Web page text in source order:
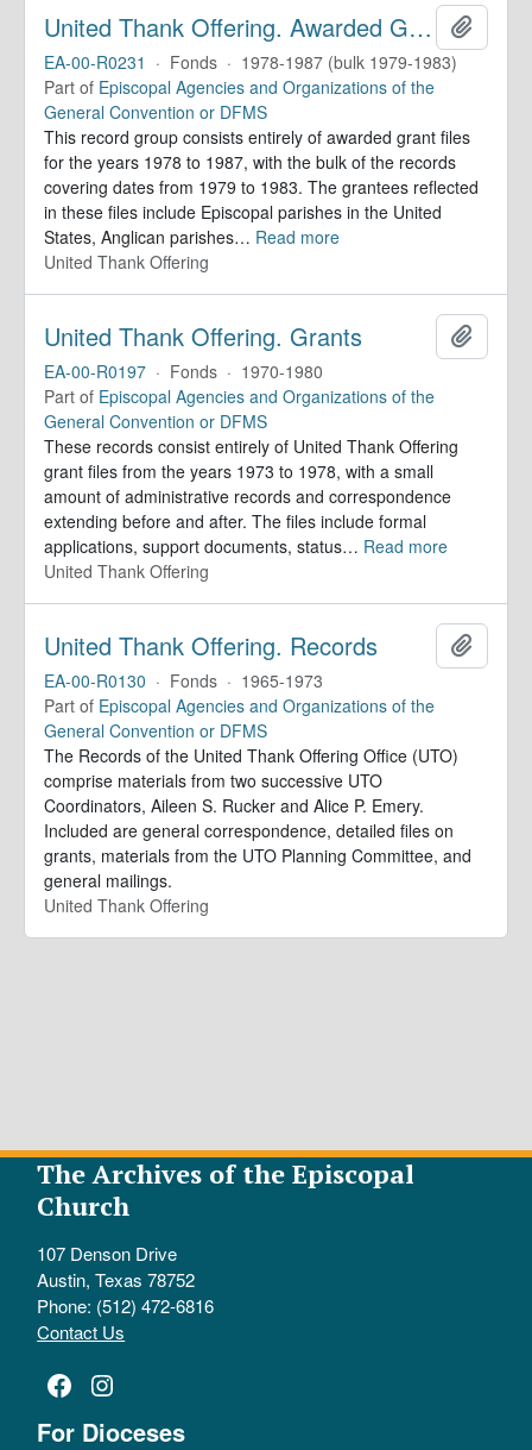
United Thank Offering. Awarded Grants
EA-00-R0231 · Fonds · 1978-1987 (bulk 1979-1983)
Part of Episcopal Agencies and Organizations of the
General Convention or DFMS
This record group consists entirely of awarded grant files
for the years 1978 to 1987, with the bulk of the records
covering dates from 1979 to 1983. The grantees reflected
in these files include Episcopal parishes in the United
States, Anglican parishes… Read more
United Thank Offering
United Thank Offering. Grants
EA-00-R0197 · Fonds · 1970-1980
Part of Episcopal Agencies and Organizations of the
General Convention or DFMS
These records consist entirely of United Thank Offering
grant files from the years 1973 to 1978, with a small
amount of administrative records and correspondence
extending before and after. The files include formal
applications, support documents, status… Read more
United Thank Offering
United Thank Offering. Records
EA-00-R0130 · Fonds · 1965-1973
Part of Episcopal Agencies and Organizations of the
General Convention or DFMS
The Records of the United Thank Offering Office (UTO)
comprise materials from two successive UTO
Coordinators, Aileen S. Rucker and Alice P. Emery.
Included are general correspondence, detailed files on
grants, materials from the UTO Planning Committee, and
general mailings.
United Thank Offering
The Archives of the Episcopal
Church
107 Denson Drive
Austin, Texas 78752
Phone: (512) 472-6816
Contact Us
Facebook
Instagram
For Dioceses